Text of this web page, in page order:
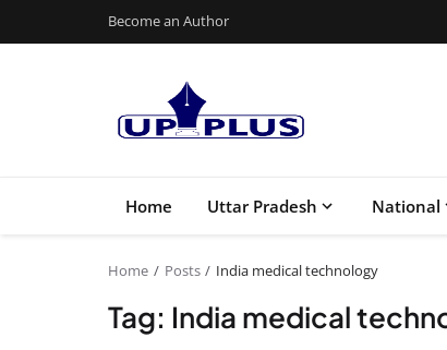
Become an Author
Home Uttar Pradesh National
Home Posts India medical technology
Tag: India medical